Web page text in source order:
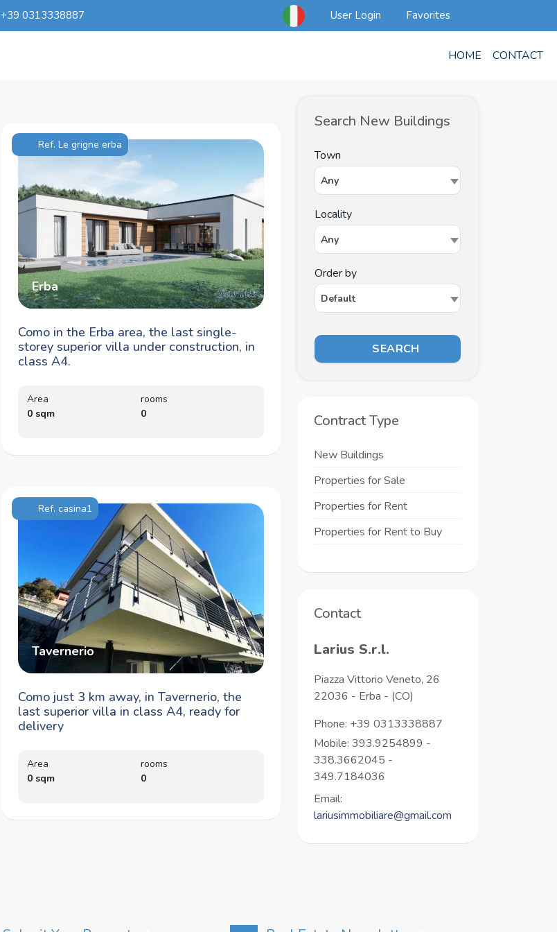
+39 0313338887 User Login Favorites
HOME CONTACT
Ref. Le grigne erba
Erba
Como in the Erba area, the last single-
storey superior villa under construction, in
class A4.
Area
0 sqm
rooms
0
Ref. casina1
Tavernerio
Como just 3 km away, in Tavernerio, the
last superior villa in class A4, ready for
delivery
Area
0 sqm
rooms
0
Search New Buildings
Town
Any
Locality
Any
Order by
Default
SEARCH
Contract Type
New Buildings
Properties for Sale
Properties for Rent
Properties for Rent to Buy
Contact
Larius S.r.l.
Piazza Vittorio Veneto, 26
22036 - Erba - (CO)
Phone: +39 0313338887
Mobile: 393.9254899 -
338.3662045 -
349.7184036
Email:
lariusimmobiliare@gmail.com